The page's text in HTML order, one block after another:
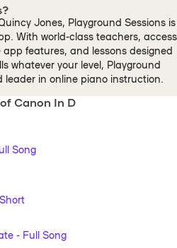
Jones, Playground Sessions is
With world-class teachers, access
features, and lessons designed
whatever your level, Playground
leader in online piano instruction.
Canon In D
Song
- Full Song